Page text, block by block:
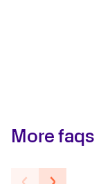
More faqs